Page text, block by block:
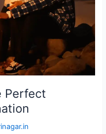
Perfect